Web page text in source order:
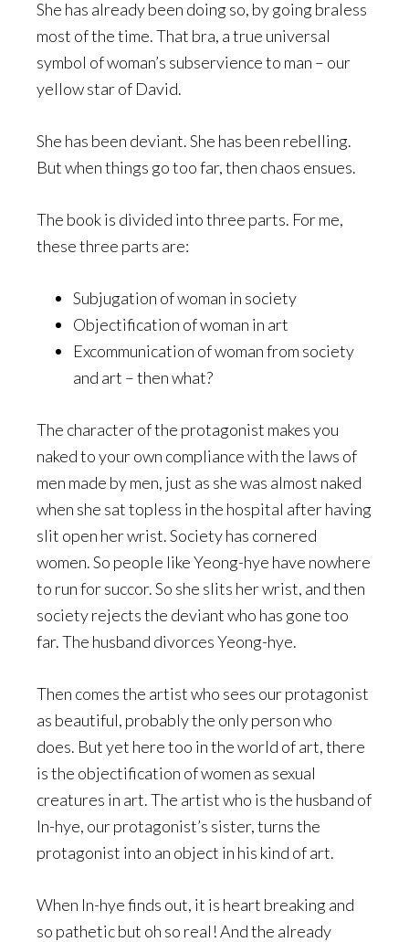
She has already been doing so, by going braless
most of the time. That bra, a true universal
symbol of woman’s subservience to man – our
yellow star of David.
She has been deviant. She has been rebelling.
But when things go too far, then chaos ensues.
The book is divided into three parts. For me,
these three parts are:
Subjugation of woman in society
Objectification of woman in art
Excommunication of woman from society
and art – then what?
The character of the protagonist makes you
naked to your own compliance with the laws of
men made by men, just as she was almost naked
when she sat topless in the hospital after having
slit open her wrist. Society has cornered
women. So people like Yeong-hye have nowhere
to run for succor. So she slits her wrist, and then
society rejects the deviant who has gone too
far. The husband divorces Yeong-hye.
Then comes the artist who sees our protagonist
as beautiful, probably the only person who
does. But yet here too in the world of art, there
is the objectification of women as sexual
creatures in art. The artist who is the husband of
In-hye, our protagonist’s sister, turns the
protagonist into an object in his kind of art.
When In-hye finds out, it is heart breaking and
so pathetic but oh so real! And the already